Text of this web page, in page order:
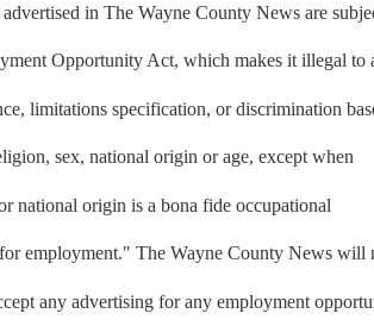
in The Wayne County News are
Opportunity Act, which makes it illegal to
limitations specification, or discrimination
sex, national origin or age, except when
national origin is a bona fide occupational
employment." The Wayne County News will
any advertising for any employment